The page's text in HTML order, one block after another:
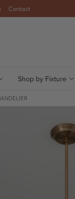
Contact
Shop by Fixture